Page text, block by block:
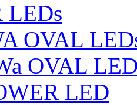
LEDs
OVAL
OVAL
LED